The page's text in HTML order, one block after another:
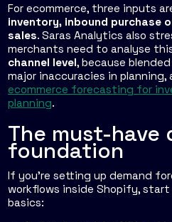
For ecommerce, three inputs
inventory, inbound purchase
sales. Saras Analytics also
merchants need to analyse
channel level, because
major inaccuracies in
ecommerce forecasting for
planning.
The must-have
foundation
If you're setting up demand
workflows inside Shopify,
basics: